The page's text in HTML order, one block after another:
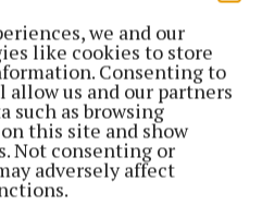
we and our
like cookies to store
Consenting to
us and our partners
such as browsing
this site and show
Not consenting or
adversely affect
early childhood sector